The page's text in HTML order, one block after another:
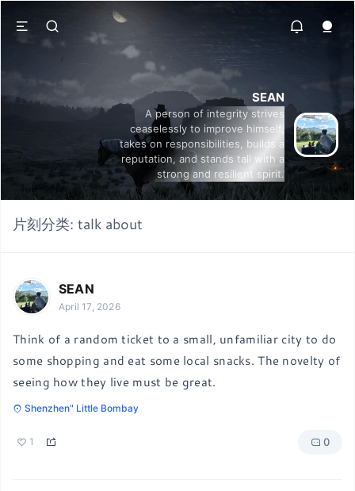
SEAN
A person of integrity strives
ceaselessly to improve himself,
takes on responsibilities, builds a
reputation, and stands tall with a
strong and resilient spirit.
片刻分类: talk about
SEAN
April 17, 2026
Think of a random ticket to a small, unfamiliar city to do
some shopping and eat some local snacks. The novelty of
seeing how they live must be great.
Shenzhen" Little Bombay
1 0